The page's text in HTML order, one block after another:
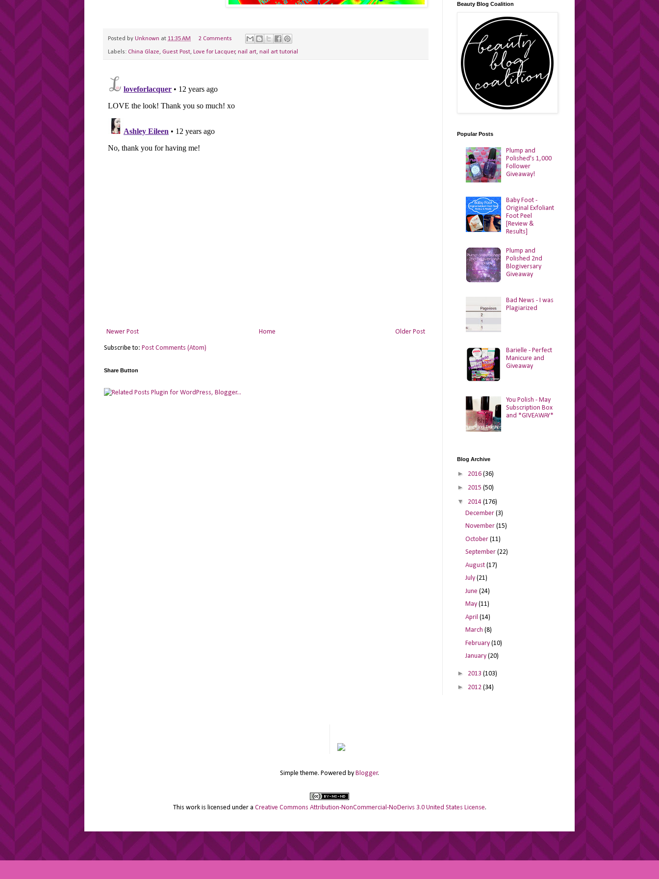
Posted by Unknown at 11:35 AM 2 Comments
Labels: China Glaze, Guest Post, Love for Lacquer, nail art, nail art tutorial
Newer Post Older Post
Home
Subscribe to: Post Comments (Atom)
Share Button
Beauty Blog Coalition
Popular Posts
Plump and
Polished's 1,000
Follower
Giveaway!
Baby Foot -
Original Exfoliant
Foot Peel
[Review &
Results]
Plump and
Polished 2nd
Blogiversary
Giveaway
Bad News - I was
Plagiarized
Barielle - Perfect
Manicure and
Giveaway
You Polish - May
Subscription Box
and *GIVEAWAY*
Blog Archive
► 2016 (36)
► 2015 (50)
▼ 2014 (176)
December (3)
November (15)
October (11)
September (22)
August (17)
July (21)
June (24)
May (11)
April (14)
March (8)
February (10)
January (20)
► 2013 (103)
► 2012 (34)
Simple theme. Powered by Blogger.
This work is licensed under a Creative Commons Attribution-NonCommercial-NoDerivs 3.0 United States License.